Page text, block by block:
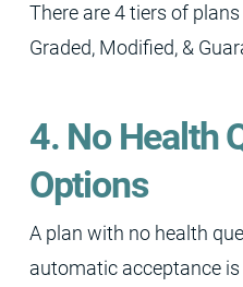
There are 4 tiers of
Graded, Modified, &
4. No Health
Options
A plan with no health
automatic acceptance is